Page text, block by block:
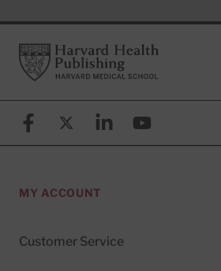
FooterHarvard Health Publishing
FacebookX (formerly known as Twitter)
LinkedinYouTube
MY ACCOUNT
Customer Service